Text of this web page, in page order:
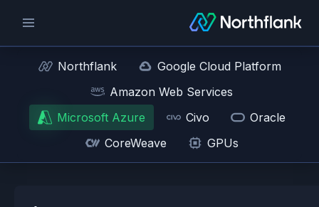
Northflank
Google Cloud Platform
Amazon Web Services
Microsoft Azure
Civo
Oracle
CoreWeave
GPUs